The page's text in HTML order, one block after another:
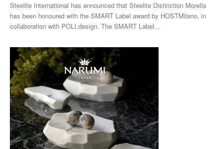
Steelite International has announced that Steelite Distinction Morella
has been honoured with the SMART Label award by HOSTMilano, in
collaboration with POLI.design. The SMART Label...